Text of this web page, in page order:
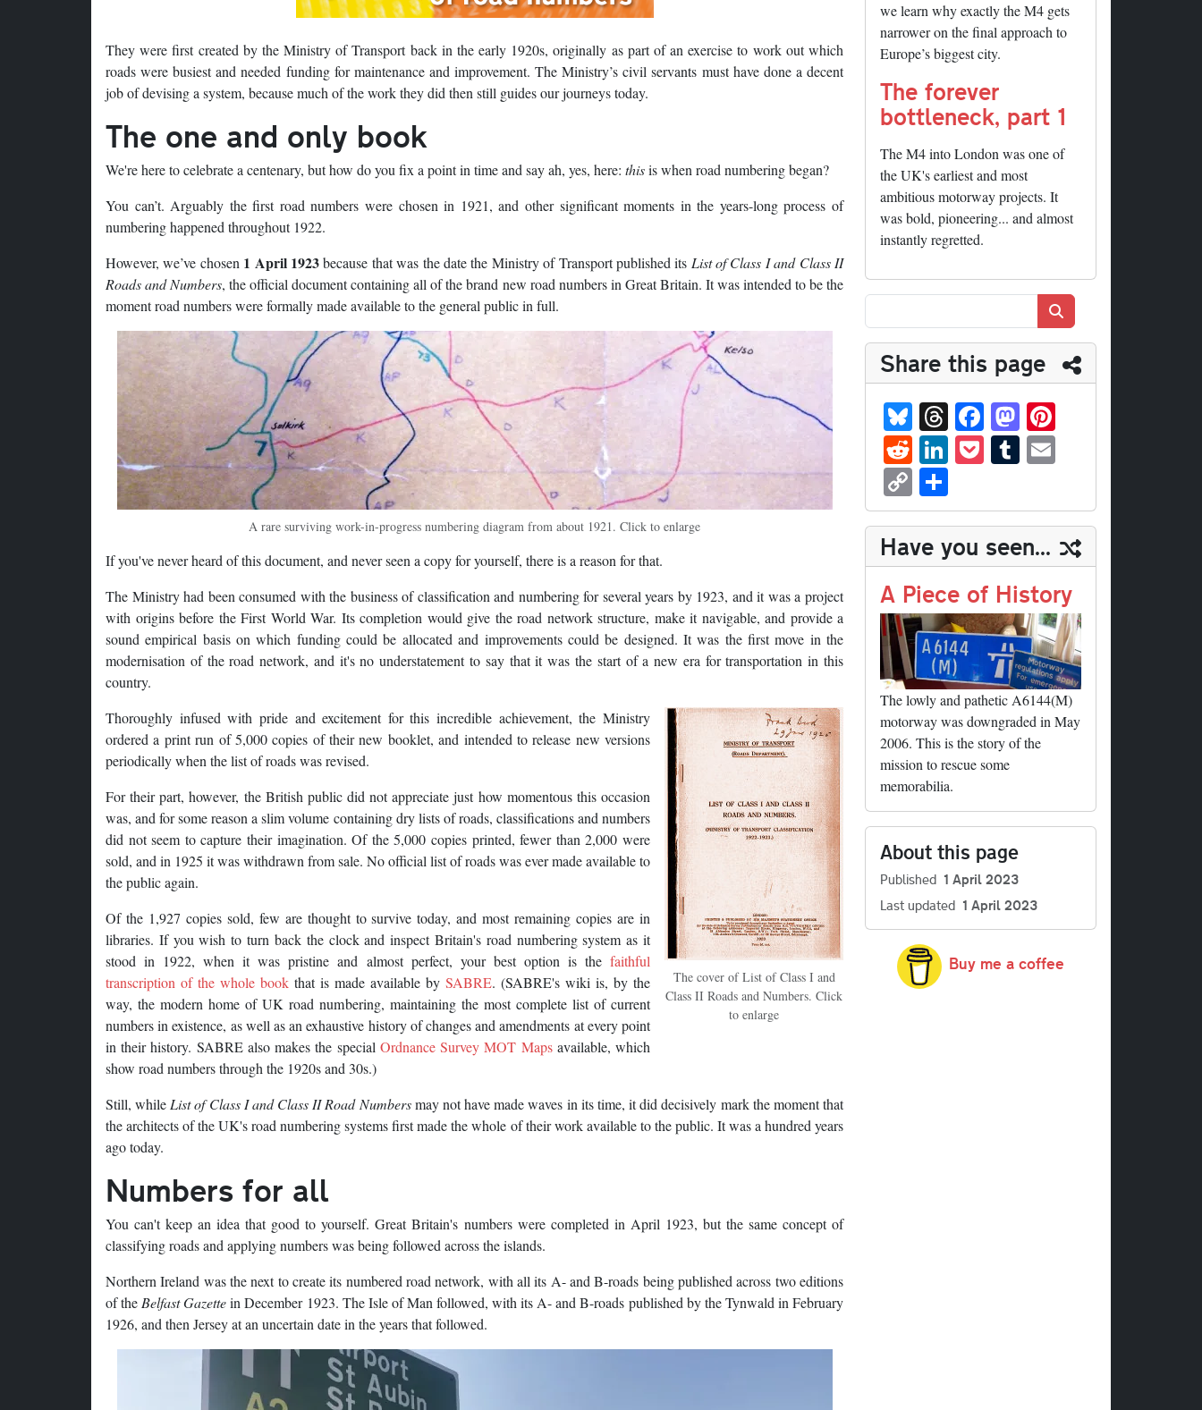
They were first created by the Ministry of Transport back in the early 1920s, originally as part of an exercise to work out which
roads were busiest and needed funding for maintenance and improvement. The Ministry’s civil servants must have done a decent
job of devising a system, because much of the work they did then still guides our journeys today.
The one and only book
We're here to celebrate a centenary, but how do you fix a point in time and say ah, yes, here: thisis when road numbering began?
You can’t. Arguably the first road numbers were chosen in 1921, and other significant moments in the years-long process of
numbering happened throughout 1922.
However, we’ve chosen 1 April 1923because that was the date the Ministry of Transport published its List of Class I and Class II
Roads and Numbers, the official document containing all of the brand new road numbers in Great Britain. It was intended to be the
moment road numbers were formally made available to the general public in full.
A rare surviving work-in-progress numbering diagram from about 1921. Click to enlarge
If you've never heard of this document, and never seen a copy for yourself, there is a reason for that.
The Ministry had been consumed with the business of classification and numbering for several years by 1923, and it was a project
with origins before the First World War. Its completion would give the road network structure, make it navigable, and provide a
sound empirical basis on which funding could be allocated and improvements could be designed. It was the first move in the
modernisation of the road network, and it's no understatement to say that it was the start of a new era for transportation in this
country.
The cover of List of Class I and
Class II Roads and Numbers. Click
to enlarge
Thoroughly infused with pride and excitement for this incredible achievement, the Ministry
ordered a print run of 5,000 copies of their new booklet, and intended to release new versions
periodically when the list of roads was revised.
For their part, however, the British public did not appreciate just how momentous this occasion
was, and for some reason a slim volume containing dry lists of roads, classifications and numbers
did not seem to capture their imagination. Of the 5,000 copies printed, fewer than 2,000 were
sold, and in 1925 it was withdrawn from sale. No official list of roads was ever made available to
the public again.
Of the 1,927 copies sold, few are thought to survive today, and most remaining copies are in
libraries. If you wish to turn back the clock and inspect Britain's road numbering system as it
stood in 1922, when it was pristine and almost perfect, your best option is the faithful
transcription of the whole book that is made available by SABRE. (SABRE's wiki is, by the
way, the modern home of UK road numbering, maintaining the most complete list of current
numbers in existence, as well as an exhaustive history of changes and amendments at every point
in their history. SABRE also makes the special Ordnance Survey MOT Mapsavailable, which
show road numbers through the 1920s and 30s.)
Still, while List of Class I and Class II Road Numbersmay not have made waves in its time, it did decisively mark the moment that
the architects of the UK's road numbering systems first made the whole of their work available to the public. It was a hundred years
ago today.
Numbers for all
You can't keep an idea that good to yourself. Great Britain's numbers were completed in April 1923, but the same concept of
classifying roads and applying numbers was being followed across the islands.
Northern Ireland was the next to create its numbered road network, with all its A- and B-roads being published across two editions
of the Belfast Gazettein December 1923. The Isle of Man followed, with its A- and B-roads published by the Tynwald in February
1926, and then Jersey at an uncertain date in the years that followed.
we learn why exactly the M4 gets
narrower on the final approach to
Europe’s biggest city.
The forever
bottleneck, part 1
The M4 into London was one of
the UK's earliest and most
ambitious motorway projects. It
was bold, pioneering... and almost
instantly regretted.
Share this page
Bl
ue
sk
y
T
hr
ea
Fa
ce
bo
M
as
to
n t
R
ed
di
t
Li
nk
ed
In
P
oc
ke
t
T
u
m
bl
r
ail
C
op
y
Li
nk
ha
re
Have you seen...
A Piece of History
The lowly and pathetic A6144(M)
motorway was downgraded in May
2006. This is the story of the
mission to rescue some
memorabilia.
About this page
Published 1 April 2023
Last updated 1 April 2023
Buy me a coffee